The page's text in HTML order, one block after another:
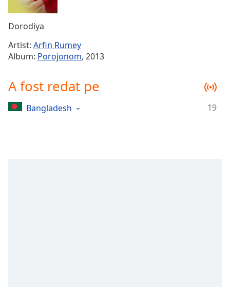
Duration-:-
Loaded:
Stream
TypeLIVE
live,
currently
liveLIVE
Dorodiya
Artist: Arfin Rumey
Album: Porojonom, 2013
A fost redat pe
Bangladesh 19